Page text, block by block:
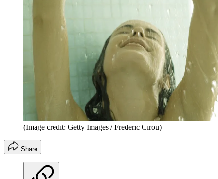
(Image credit: Getty Images / Frederic Cirou)
Share